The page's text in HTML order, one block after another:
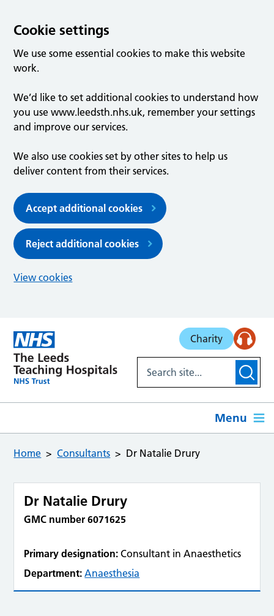
Cookie settings
We use some essential cookies to make this website
work.
We’d like to set additional cookies to understand how
you use www.leedsth.nhs.uk, remember your settings
and improve our services.
We also use cookies set by other sites to help us
deliver content from their services.
Accept additional cookies
Reject additional cookies
View cookies
Charity
Menu
Home Consultants Dr Natalie Drury
Dr Natalie Drury
GMC number 6071625
Primary designation: Consultant in Anaesthetics
Department: Anaesthesia